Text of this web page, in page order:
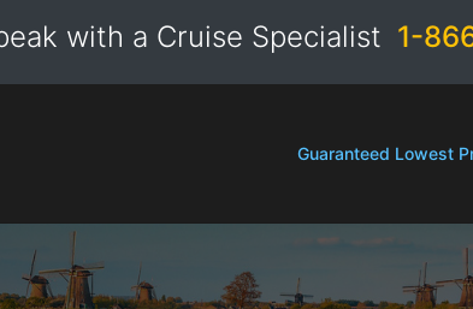
with a Cruise Specialist 1-
Guaranteed Lowest